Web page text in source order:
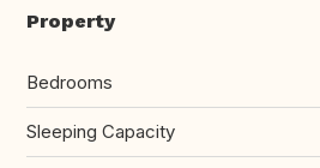
Property
Bedrooms
Sleeping Capacity